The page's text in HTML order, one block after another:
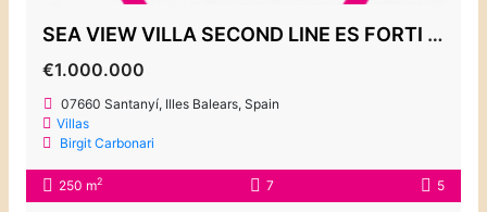
SEA VIEW VILLA SECOND LINE ES FORTI 1.000.000€
€1.000.000
07660 Santanyí, Illes Balears, Spain
Villas
Birgit Carbonari
250 m2 7 5